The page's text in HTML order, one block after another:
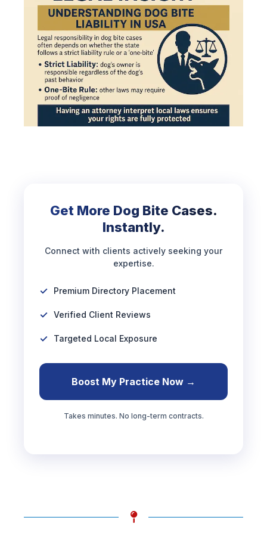
Get More Dog Bite Cases.
Instantly.
Connect with clients actively seeking your
expertise.
Premium Directory Placement
Verified Client Reviews
Targeted Local Exposure
Boost My Practice Now →
Takes minutes. No long-term contracts.